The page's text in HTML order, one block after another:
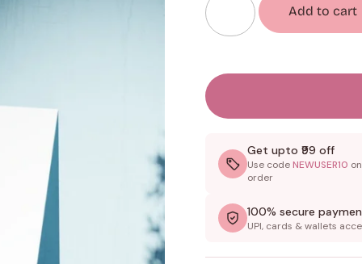
Add to cart
Get upto ₹99 off
Use codeNEWUSER10
order
100% secure
UPI, cards & wallets